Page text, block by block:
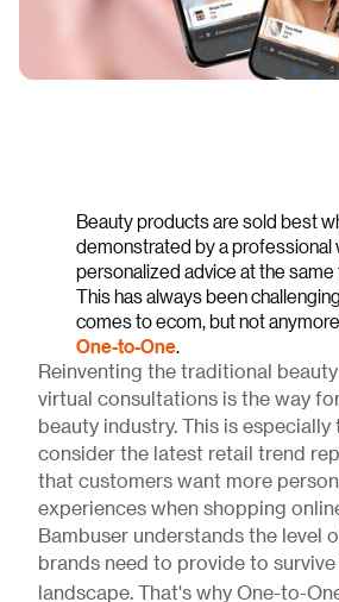
Beauty products are sold best
demonstrated by a professional
personalized advice at the same
This has always been
comes to ecom, but not
One-to-One.
Reinventing the traditional
virtual consultations is the way
beauty industry. This is especially
consider the latest retail trend
that customers want more
experiences when shopping
Bambuser understands the level
brands need to provide to survive
landscape. That's why One-to-